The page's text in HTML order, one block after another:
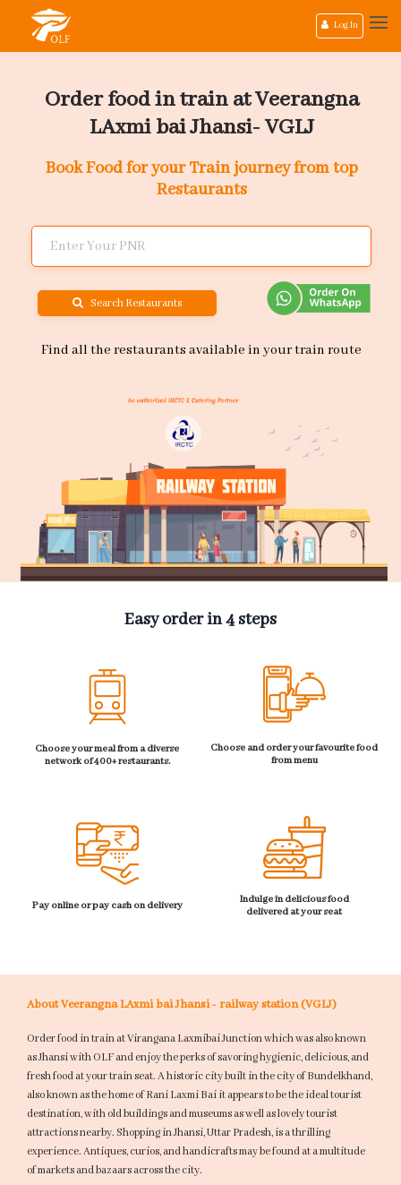
Log In
Order food in train at Veerangna
LAxmi bai Jhansi- VGLJ
Book Food for your Train journey from top
Restaurants
Search Restaurants
Find all the restaurants available in your train route
Easy order in 4 steps
Choose your meal from a diverse
network of 400+ restaurants.
Choose and order your favourite food
from menu
Pay online or pay cash on delivery
Indulge in delicious food
delivered at your seat
About Veerangna LAxmi bai Jhansi - railway station (VGLJ)
Order food in train at Virangana Laxmibai Junction which was also known
as Jhansi with OLF and enjoy the perks of savoring hygienic, delicious, and
fresh food at your train seat. A historic city built in the city of Bundelkhand,
also known as the home of Rani Laxmi Bai it appears to be the ideal tourist
destination, with old buildings and museums as well as lovely tourist
attractions nearby. Shopping in Jhansi, Uttar Pradesh, is a thrilling
experience. Antiques, curios, and handicrafts may be found at a multitude
of markets and bazaars across the city.